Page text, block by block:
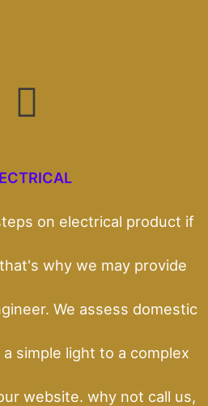
on electrical product if
why we may provide
We assess domestic
simple light to a complex
website. why not call us,